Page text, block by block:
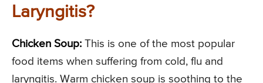
Laryngitis?
Chicken Soup: This is one of the most popular
food items when suffering from cold, flu and
laryngitis. Warm chicken soup is soothing to the